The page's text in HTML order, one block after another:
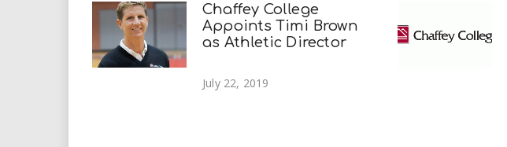
Chaffey College
Appoints Timi Brown
as Athletic Director
July 22, 2019